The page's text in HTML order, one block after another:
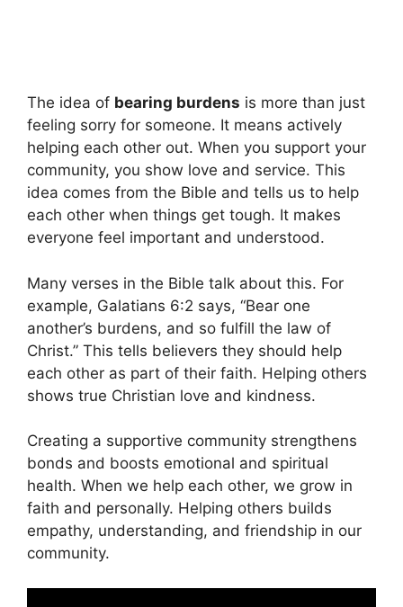
The idea of bearing burdens is more than just
feeling sorry for someone. It means actively
helping each other out. When you support your
community, you show love and service. This
idea comes from the Bible and tells us to help
each other when things get tough. It makes
everyone feel important and understood.
Many verses in the Bible talk about this. For
example, Galatians 6:2 says, “Bear one
another’s burdens, and so fulfill the law of
Christ.” This tells believers they should help
each other as part of their faith. Helping others
shows true Christian love and kindness.
Creating a supportive community strengthens
bonds and boosts emotional and spiritual
health. When we help each other, we grow in
faith and personally. Helping others builds
empathy, understanding, and friendship in our
community.